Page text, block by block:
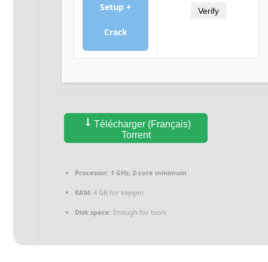
Setup +
Crack
Verify
Télécharger (Français)
Torrent
Processor: 1 GHz, 2-core minimum
RAM: 4 GB for keygen
Disk space: Enough for tools